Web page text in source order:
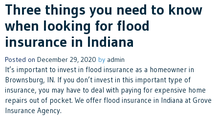
Three things you need to know
when looking for flood
insurance in Indiana
Posted on December 29, 2020 by admin
It’s important to invest in flood insurance as a homeowner in
Brownsburg, IN. If you don’t invest in this important type of
insurance, you may have to deal with paying for expensive home
repairs out of pocket. We offer flood insurance in Indiana at Grove
Insurance Agency.